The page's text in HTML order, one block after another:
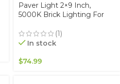
Paver Light 2×9 Inch,
5000K Brick Lighting For
Patio, & Garden, 12V
Waterproof IP67, Drive-Over
(1)
In stock
$74.99